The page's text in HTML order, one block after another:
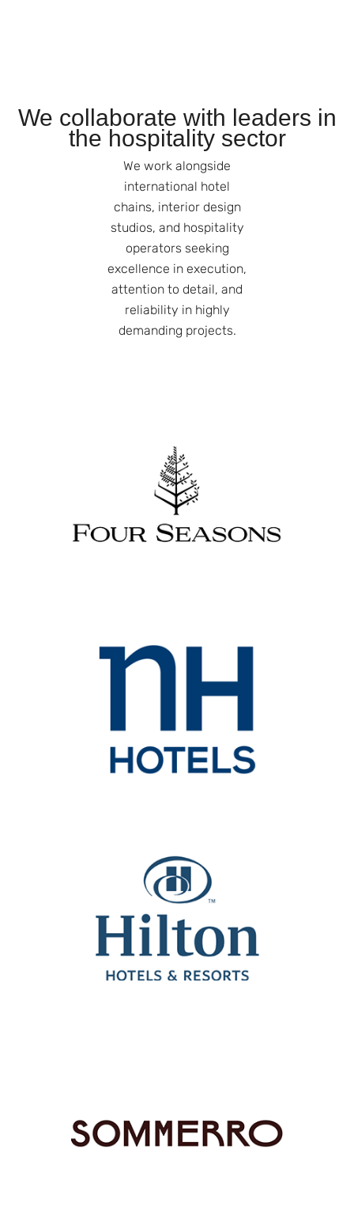
We collaborate with leaders in
the hospitality sector
We work alongside
international hotel
chains, interior design
studios, and hospitality
operators seeking
excellence in execution,
attention to detail, and
reliability in highly
demanding projects.